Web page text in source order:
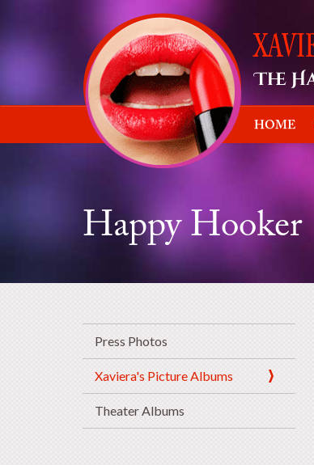
HOME
Happy Hooker
Press Photos
Xaviera's Picture Albums
Theater Albums